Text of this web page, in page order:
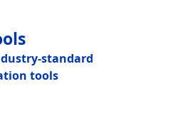
standard
tools